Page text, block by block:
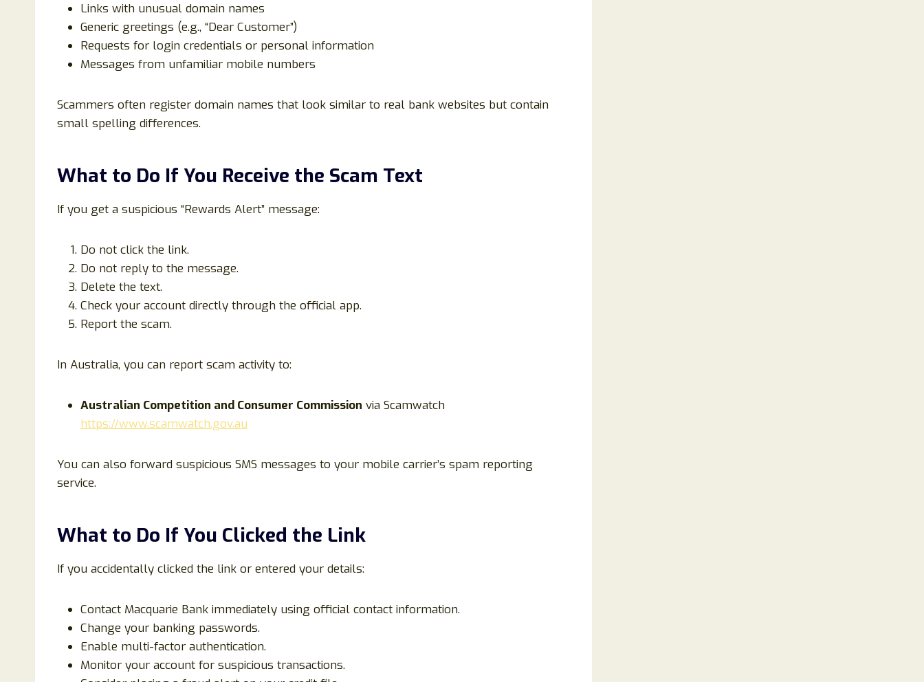
Links with unusual domain names
Generic greetings (e.g., “Dear Customer”)
Requests for login credentials or personal information
Messages from unfamiliar mobile numbers
Scammers often register domain names that look similar to real bank websites but contain
small spelling differences.
What to Do If You Receive the Scam Text
If you get a suspicious “Rewards Alert” message:
Do not click the link.
Do not reply to the message.
Delete the text.
Check your account directly through the official app.
Report the scam.
In Australia, you can report scam activity to:
Australian Competition and Consumer Commission via Scamwatch
https://www.scamwatch.gov.au
You can also forward suspicious SMS messages to your mobile carrier’s spam reporting
service.
What to Do If You Clicked the Link
If you accidentally clicked the link or entered your details:
Contact Macquarie Bank immediately using official contact information.
Change your banking passwords.
Enable multi-factor authentication.
Monitor your account for suspicious transactions.